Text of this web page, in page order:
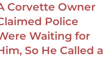
Corvette Owner
Police
Waiting for
So He Called a